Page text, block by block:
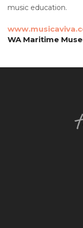
music education.
WA Maritime